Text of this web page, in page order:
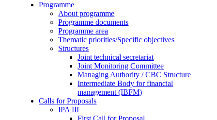
Programme
About programme
Programme documents
Programme area
Thematic priorities/Specific objectives
Structures
Joint technical secretariat
Joint Monitoring Committee
Managing Authority / CBC Structure
Intermediate Body for financial
management (IBFM)
Calls for Proposals
IPA III
First Call for Proposal